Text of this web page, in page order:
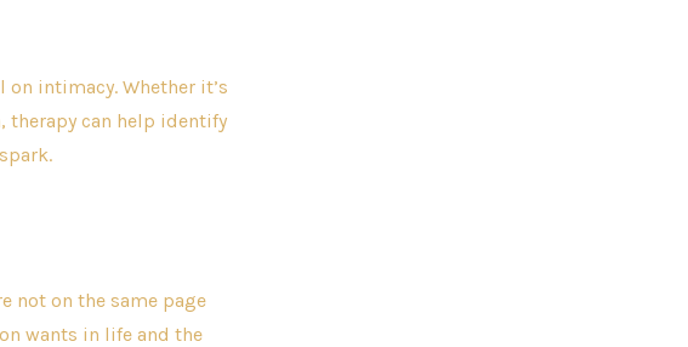
intimacy. Whether it’s
therapy can help identify
not on the same page
wants in life and the